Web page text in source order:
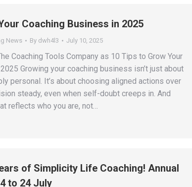
Coaching Business in 2025
News By dwh4l3 July 10, 2025
Coaching Tools Company as 10 Tips to Grow Your
Growing your coaching business isn’t just about
personal. It’s about choosing aligned actions over
steady, even when self-doubt creeps in. And
reflects who you are, not…
of Simplicity Life Coaching! Annual
to 24 July